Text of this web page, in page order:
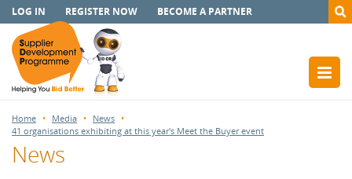
LOG IN REGISTER NOW BECOME A PARTNER
Home Media
News
41 organisations exhibiting at this year's Meet the Buyer event
News